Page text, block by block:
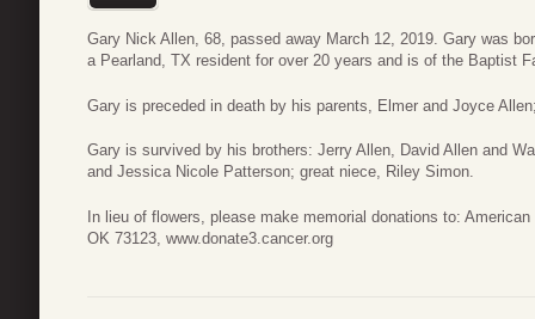
Gary Nick Allen, 68, passed away March 12, 2019. Gary was
a Pearland, TX resident for over 20 years and is of the Baptist
Gary is preceded in death by his parents, Elmer and Joyce
Gary is survived by his brothers: Jerry Allen, David Allen and
and Jessica Nicole Patterson; great niece, Riley Simon.
In lieu of flowers, please make memorial donations to:
OK 73123, www.donate3.cancer.org